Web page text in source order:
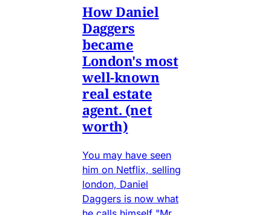
How Daniel
Daggers
became
London's most
well-known
real estate
agent. (net
worth)
You may have seen
him on Netflix, selling
london, Daniel
Daggers is now what